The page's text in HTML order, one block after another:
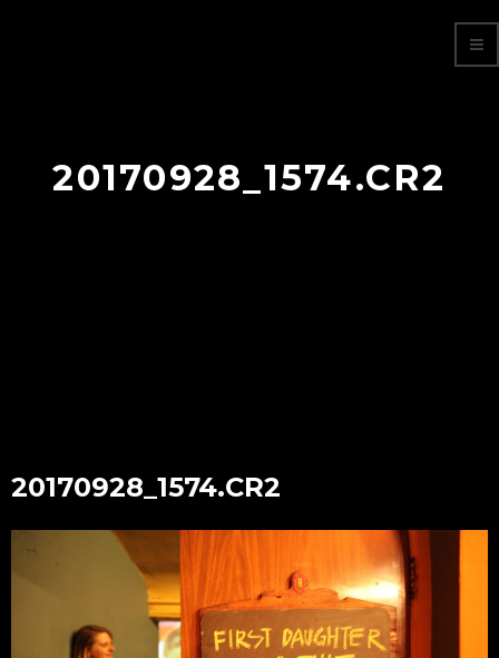
20170928_1574.CR2
20170928_1574.CR2